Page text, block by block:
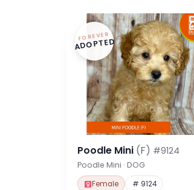
FOREVER
ADOPTED
Poodle Mini (F) #9124
Poodle Mini · DOG
Female # 9124